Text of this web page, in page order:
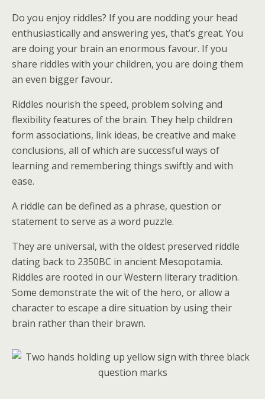
Do you enjoy riddles? If you are nodding your head
enthusiastically and answering yes, that’s great. You
are doing your brain an enormous favour. If you
share riddles with your children, you are doing them
an even bigger favour.
Riddles nourish the speed, problem solving and
flexibility features of the brain. They help children
form associations, link ideas, be creative and make
conclusions, all of which are successful ways of
learning and remembering things swiftly and with
ease.
A riddle can be defined as a phrase, question or
statement to serve as a word puzzle.
They are universal, with the oldest preserved riddle
dating back to 2350BC in ancient Mesopotamia.
Riddles are rooted in our Western literary tradition.
Some demonstrate the wit of the hero, or allow a
character to escape a dire situation by using their
brain rather than their brawn.